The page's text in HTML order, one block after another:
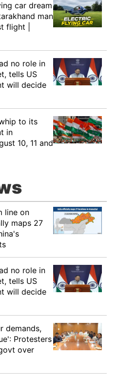
car dream
man
flight |
no role in
tells US
will decide
to its
in
10, 11 and
line on
maps 27
no role in
tells US
will decide
demands,
Protesters
over